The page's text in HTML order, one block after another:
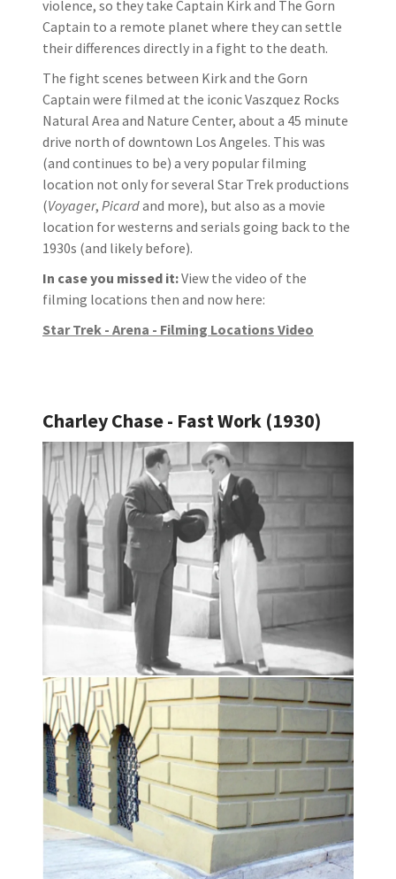
violence, so they take Captain Kirk and The Gorn
Captain to a remote planet where they can settle
their differences directly in a fight to the death.
The fight scenes between Kirk and the Gorn
Captain were filmed at the iconic Vaszquez Rocks
Natural Area and Nature Center, about a 45 minute
drive north of downtown Los Angeles. This was
(and continues to be) a very popular filming
location not only for several Star Trek productions
(Voyager, Picardand more), but also as a movie
location for westerns and serials going back to the
1930s (and likely before).
In case you missed it:View the video of the
filming locations then and now here:
Star Trek - Arena - Filming Locations Video
Charley Chase - Fast Work (1930)